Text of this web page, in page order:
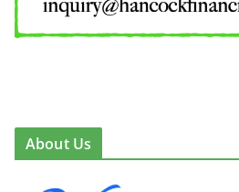
About Us